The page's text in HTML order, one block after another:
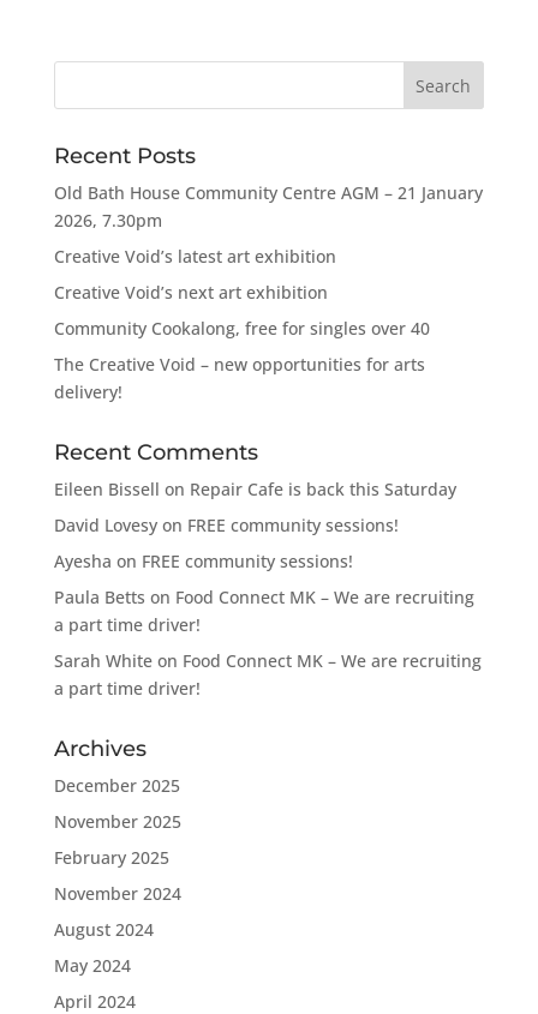
Recent Posts
Old Bath House Community Centre AGM – 21 January
2026, 7.30pm
Creative Void’s latest art exhibition
Creative Void’s next art exhibition
Community Cookalong, free for singles over 40
The Creative Void – new opportunities for arts
delivery!
Recent Comments
Eileen Bissell on Repair Cafe is back this Saturday
David Lovesyon FREE community sessions!
Ayesha on FREE community sessions!
Paula Betts on Food Connect MK – We are recruiting
a part time driver!
Sarah Whiteon Food Connect MK – We are recruiting
a part time driver!
Archives
December 2025
November 2025
February 2025
November 2024
August 2024
May 2024
April 2024